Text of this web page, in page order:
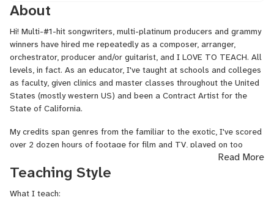
About
Hi! Multi-#1-hit songwriters, multi-platinum producers and grammy
winners have hired me repeatedly as a composer, arranger,
orchestrator, producer and/or guitarist, and I LOVE TO TEACH. All
levels, in fact. As an educator, I've taught at schools and colleges
as faculty, given clinics and master classes throughout the United
States (mostly western US) and been a Contract Artist for the
State of California.
My credits span genres from the familiar to the exotic, I've scored
over 2 dozen hours of footage for film and TV, played on too
many records to list and toured through dozens of countries. If
you're interested in more details about what I've done, just go to
ByronFry.com or google my name.
Read More
Teaching Style
What I teach: